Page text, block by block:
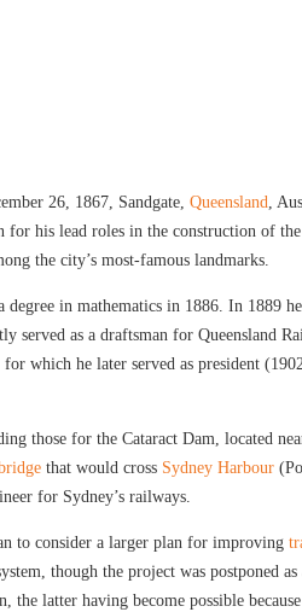
26, 1867, Sandgate, Queensland,
for his lead roles in the construction of the
the city’s most-famous landmarks.
degree in mathematics in 1886. In 1889
served as a draftsman for Queensland
which he later served as president
those for the Cataract Dam, located
that would cross Sydney Harbour
for Sydney’s railways.
to consider a larger plan for improving
though the project was postponed
latter having become possible